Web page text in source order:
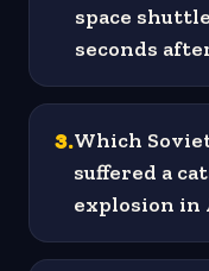
space
seconds
3.Which
suffered a
explosion in